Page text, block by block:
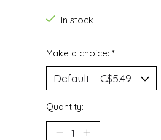
In stock
Make a choice: *
Quantity: